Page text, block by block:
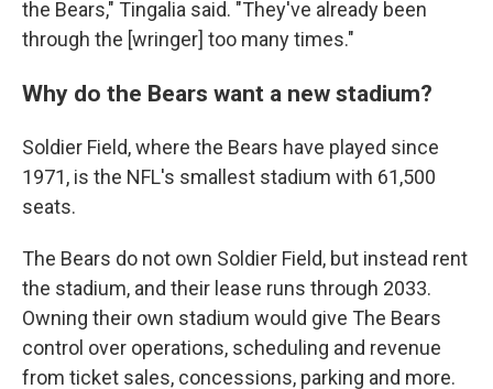
the Bears," Tingalia said. "They've already been
through the [wringer] too many times."
Why do the Bears want a new stadium?
Soldier Field, where the Bears have played since
1971, is the NFL's smallest stadium with 61,500
seats.
The Bears do not own Soldier Field, but instead rent
the stadium, and their lease runs through 2033.
Owning their own stadium would give The Bears
control over operations, scheduling and revenue
from ticket sales, concessions, parking and more.